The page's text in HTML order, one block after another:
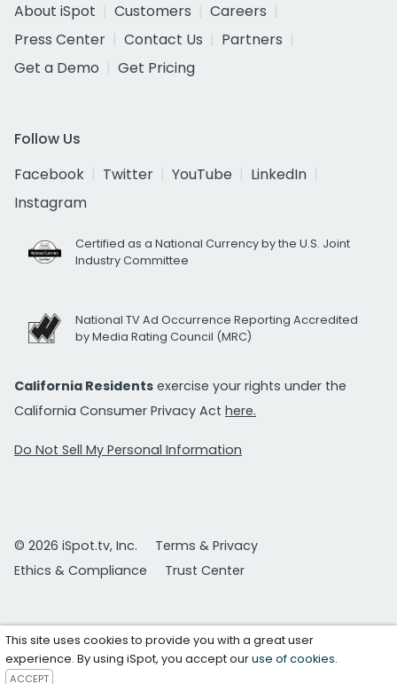
About iSpot
Customers
Careers
Press Center
Contact Us
Partners
Get a Demo
Get Pricing
Follow Us
Facebook
Twitter YouTube
LinkedIn
Instagram
Certified as a National Currency by the U.S. Joint
Industry Committee
National TV Ad Occurrence Reporting Accredited
by Media Rating Council (MRC)
California Residents exercise your rights under the
California Consumer Privacy Act here.
Do Not Sell My Personal Information
© 2026 iSpot.tv, Inc.
Terms & Privacy
Ethics & Compliance
Trust Center
This site uses cookies to provide you with a great user
experience. By using iSpot, you accept ouruse of cookies.
ACCEPT